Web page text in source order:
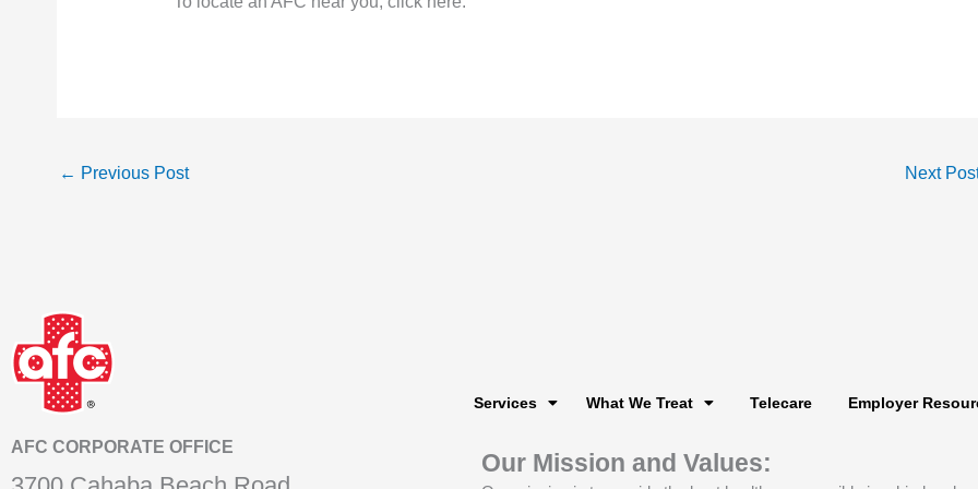
← Previous Post Next
AFC CORPORATE OFFICE
Services What We Treat Telecare Employer
Our Mission and Values: